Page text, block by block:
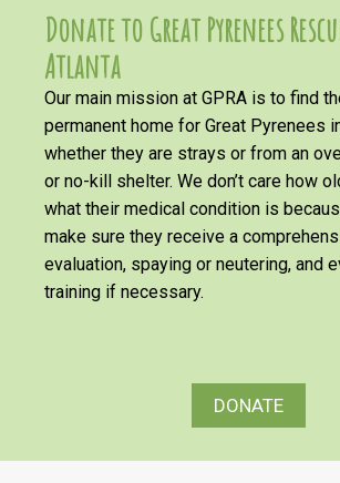
Donate to Great Pyrenees
Atlanta
Our main mission at GPRA is to find
permanent home for Great Pyrenees
whether they are strays or from an
or no-kill shelter. We don’t care how
what their medical condition is
make sure they receive a
evaluation, spaying or neutering, and
training if necessary.
DONATE